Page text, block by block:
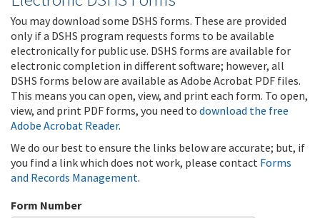
You may download some DSHS forms. These are provided
only if a DSHS program requests forms to be available
electronically for public use. DSHS forms are available for
electronic completion in different software; however, all
DSHS forms below are available as Adobe Acrobat PDF files.
This means you can open, view, and print each form. To open,
view, and print PDF forms, you need to download the free
Adobe Acrobat Reader.
We do our best to ensure the links below are accurate; but, if
you find a link which does not work, please contact Forms
and Records Management.
Form Number